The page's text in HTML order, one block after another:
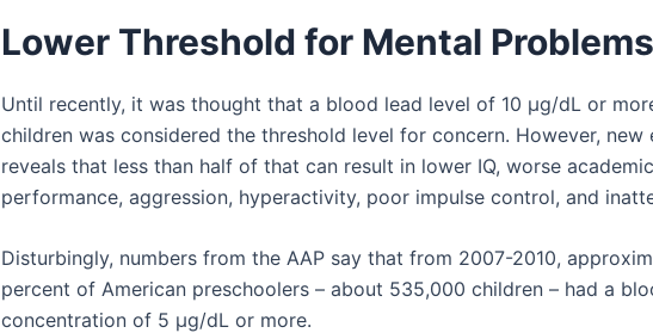
Lower Threshold for Mental Problems
Until recently, it was thought that a blood lead level of 10 μg/dL or
children was considered the threshold level for concern. However, new
reveals that less than half of that can result in lower IQ, worse academic
performance, aggression, hyperactivity, poor impulse control, and
Disturbingly, numbers from the AAP say that from 2007-2010,
percent of American preschoolers – about 535,000 children – had a
concentration of 5 µg/dL or more.